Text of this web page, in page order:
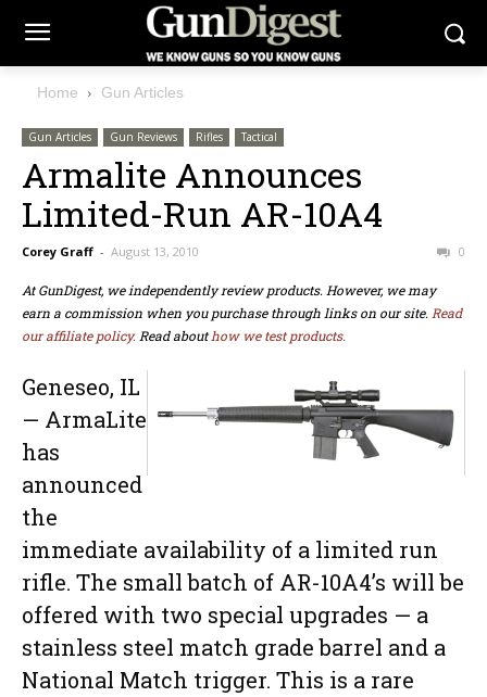
Home Gun Articles
Gun Articles Gun Reviews Rifles Tactical
Armalite Announces
Limited-Run AR-10A4
Corey Graff - August 13, 2010 0
At GunDigest, we independently review products. However, we may
earn a commission when you purchase through links on our site. Read
our affiliate policy. Read abouthow we test products.
Geneseo, IL
— ArmaLite
has
announced
the
immediate availability of a limited run
rifle. The small batch of AR-10A4’s will be
offered with two special upgrades — a
stainless steel match grade barrel and a
National Match trigger. This is a rare